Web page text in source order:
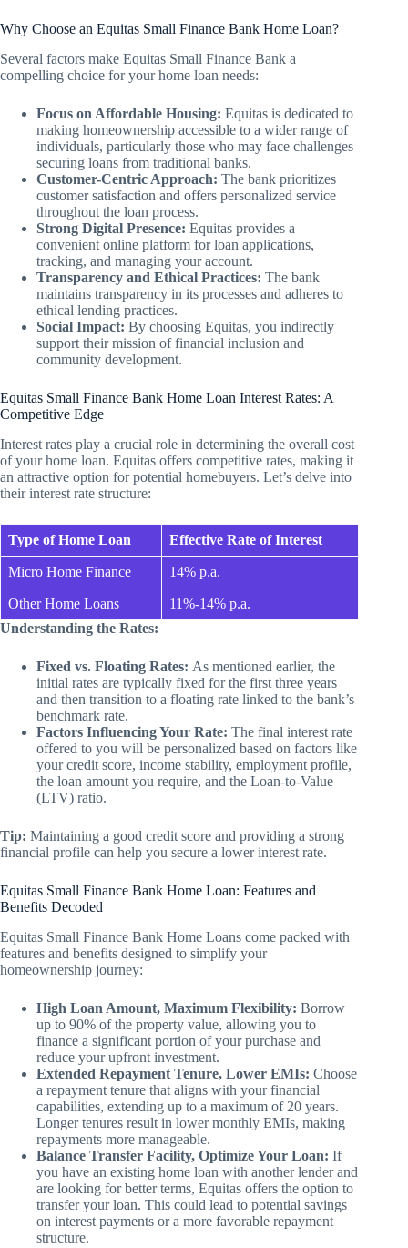
Why Choose an Equitas Small Finance Bank Home Loan?
Several factors make Equitas Small Finance Bank a
compelling choice for your home loan needs:
Focus on Affordable Housing: Equitas is dedicated to
making homeownership accessible to a wider range of
individuals, particularly those who may face challenges
securing loans from traditional banks.
Customer-Centric Approach: The bank prioritizes
customer satisfaction and offers personalized service
throughout the loan process.
Strong Digital Presence: Equitas provides a
convenient online platform for loan applications,
tracking, and managing your account.
Transparency and Ethical Practices: The bank
maintains transparency in its processes and adheres to
ethical lending practices.
Social Impact: By choosing Equitas, you indirectly
support their mission of financial inclusion and
community development.
Equitas Small Finance Bank Home Loan Interest Rates: A
Competitive Edge
Interest rates play a crucial role in determining the overall cost
of your home loan. Equitas offers competitive rates, making it
an attractive option for potential homebuyers. Let’s delve into
their interest rate structure:
Type of Home Loan Effective Rate of Interest
Micro Home Finance 14% p.a.
Other Home Loans
11%-14% p.a.
Understanding the Rates:
Fixed vs. Floating Rates: As mentioned earlier, the
initial rates are typically fixed for the first three years
and then transition to a floating rate linked to the bank’s
benchmark rate.
Factors Influencing Your Rate: The final interest rate
offered to you will be personalized based on factors like
your credit score, income stability, employment profile,
the loan amount you require, and the Loan-to-Value
(LTV) ratio.
Tip: Maintaining a good credit score and providing a strong
financial profile can help you secure a lower interest rate.
Equitas Small Finance Bank Home Loan: Features and
Benefits Decoded
Equitas Small Finance Bank Home Loans come packed with
features and benefits designed to simplify your
homeownership journey:
High Loan Amount, Maximum Flexibility: Borrow
up to 90% of the property value, allowing you to
finance a significant portion of your purchase and
reduce your upfront investment.
Extended Repayment Tenure, Lower EMIs: Choose
a repayment tenure that aligns with your financial
capabilities, extending up to a maximum of 20 years.
Longer tenures result in lower monthly EMIs, making
repayments more manageable.
Balance Transfer Facility, Optimize Your Loan: If
you have an existing home loan with another lender and
are looking for better terms, Equitas offers the option to
transfer your loan. This could lead to potential savings
on interest payments or a more favorable repayment
structure.